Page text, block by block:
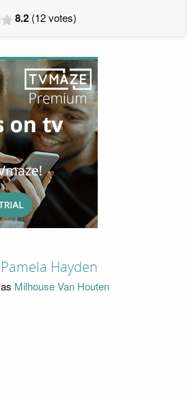
8.2 (12votes)
Pamela Hayden
as Milhouse Van Houten